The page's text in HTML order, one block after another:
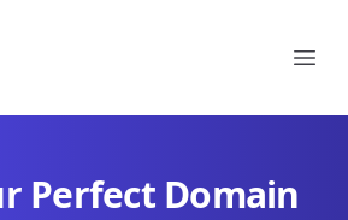
Perfect Domain